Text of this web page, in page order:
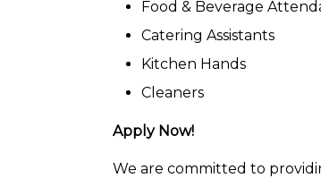
Food & Beverage
Catering Assistants
Kitchen Hands
Cleaners
Apply Now!
We are committed to